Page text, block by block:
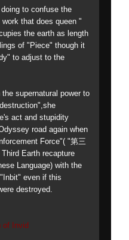
to confuse the
that does queen "
the earth as length
of "Piece" though it
to adjust to the
supernatural power to
act and stupidity
road again when
Force"( "第三
Earth recapture
Language) with the
even if this
destroyed.
of Invid